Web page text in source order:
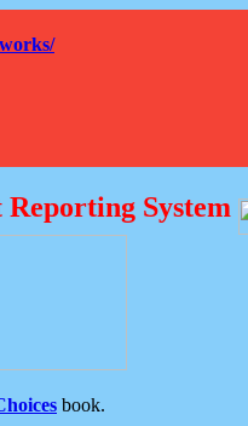
System
book.